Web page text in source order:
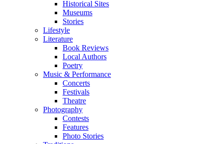
Historical Sites
Museums
Stories
Lifestyle
Literature
Book Reviews
Local Authors
Poetry
Music & Performance
Concerts
Festivals
Theatre
Photography
Contests
Features
Photo Stories